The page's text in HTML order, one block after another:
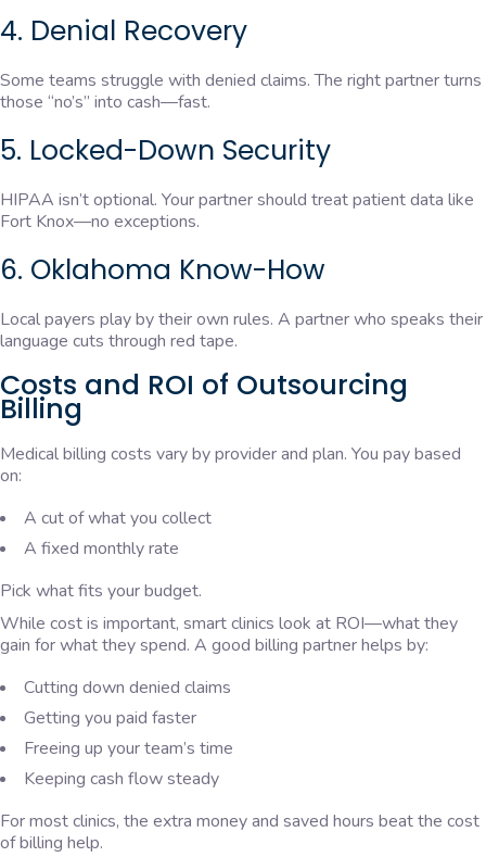
4. Denial Recovery
Some teams struggle with denied claims. The right partner turns
those “no’s” into cash—fast.
5. Locked-Down Security
HIPAA isn’t optional. Your partner should treat patient data like
Fort Knox—no exceptions.
6. Oklahoma Know-How
Local payers play by their own rules. A partner who speaks their
language cuts through red tape.
Costs and ROI of Outsourcing
Billing
Medical billing costs vary by provider and plan. You pay based
on:
A cut of what you collect
A fixed monthly rate
Pick what fits your budget.
While cost is important, smart clinics look at ROI—what they
gain for what they spend. A good billing partner helps by:
Cutting down denied claims
Getting you paid faster
Freeing up your team’s time
Keeping cash flow steady
For most clinics, the extra money and saved hours beat the cost
of billing help.